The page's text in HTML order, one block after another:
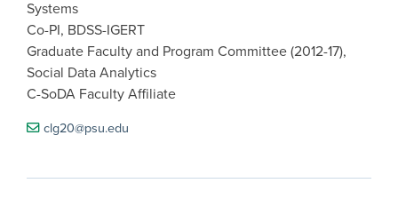
Systems
Co-PI, BDSS-IGERT
Graduate Faculty and Program Committee (2012-17),
Social Data Analytics
C-SoDA Faculty Affiliate
clg20@psu.edu